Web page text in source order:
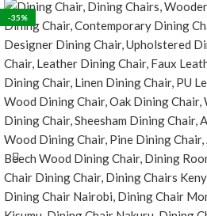
-35%